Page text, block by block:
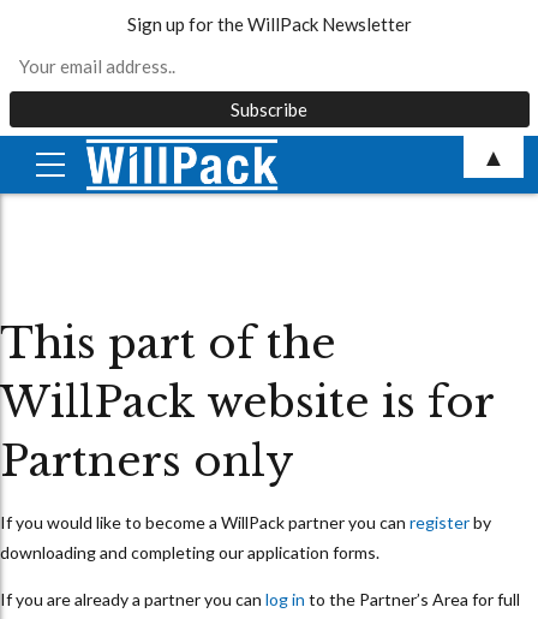
This part of the
WillPack website is for
Partners only
If you would like to become a WillPack partner you can registerby
downloading and completing our application forms.
If you are already a partner you can log in to the Partner’s Area for full
Sign up for the WillPack Newsletter
▲